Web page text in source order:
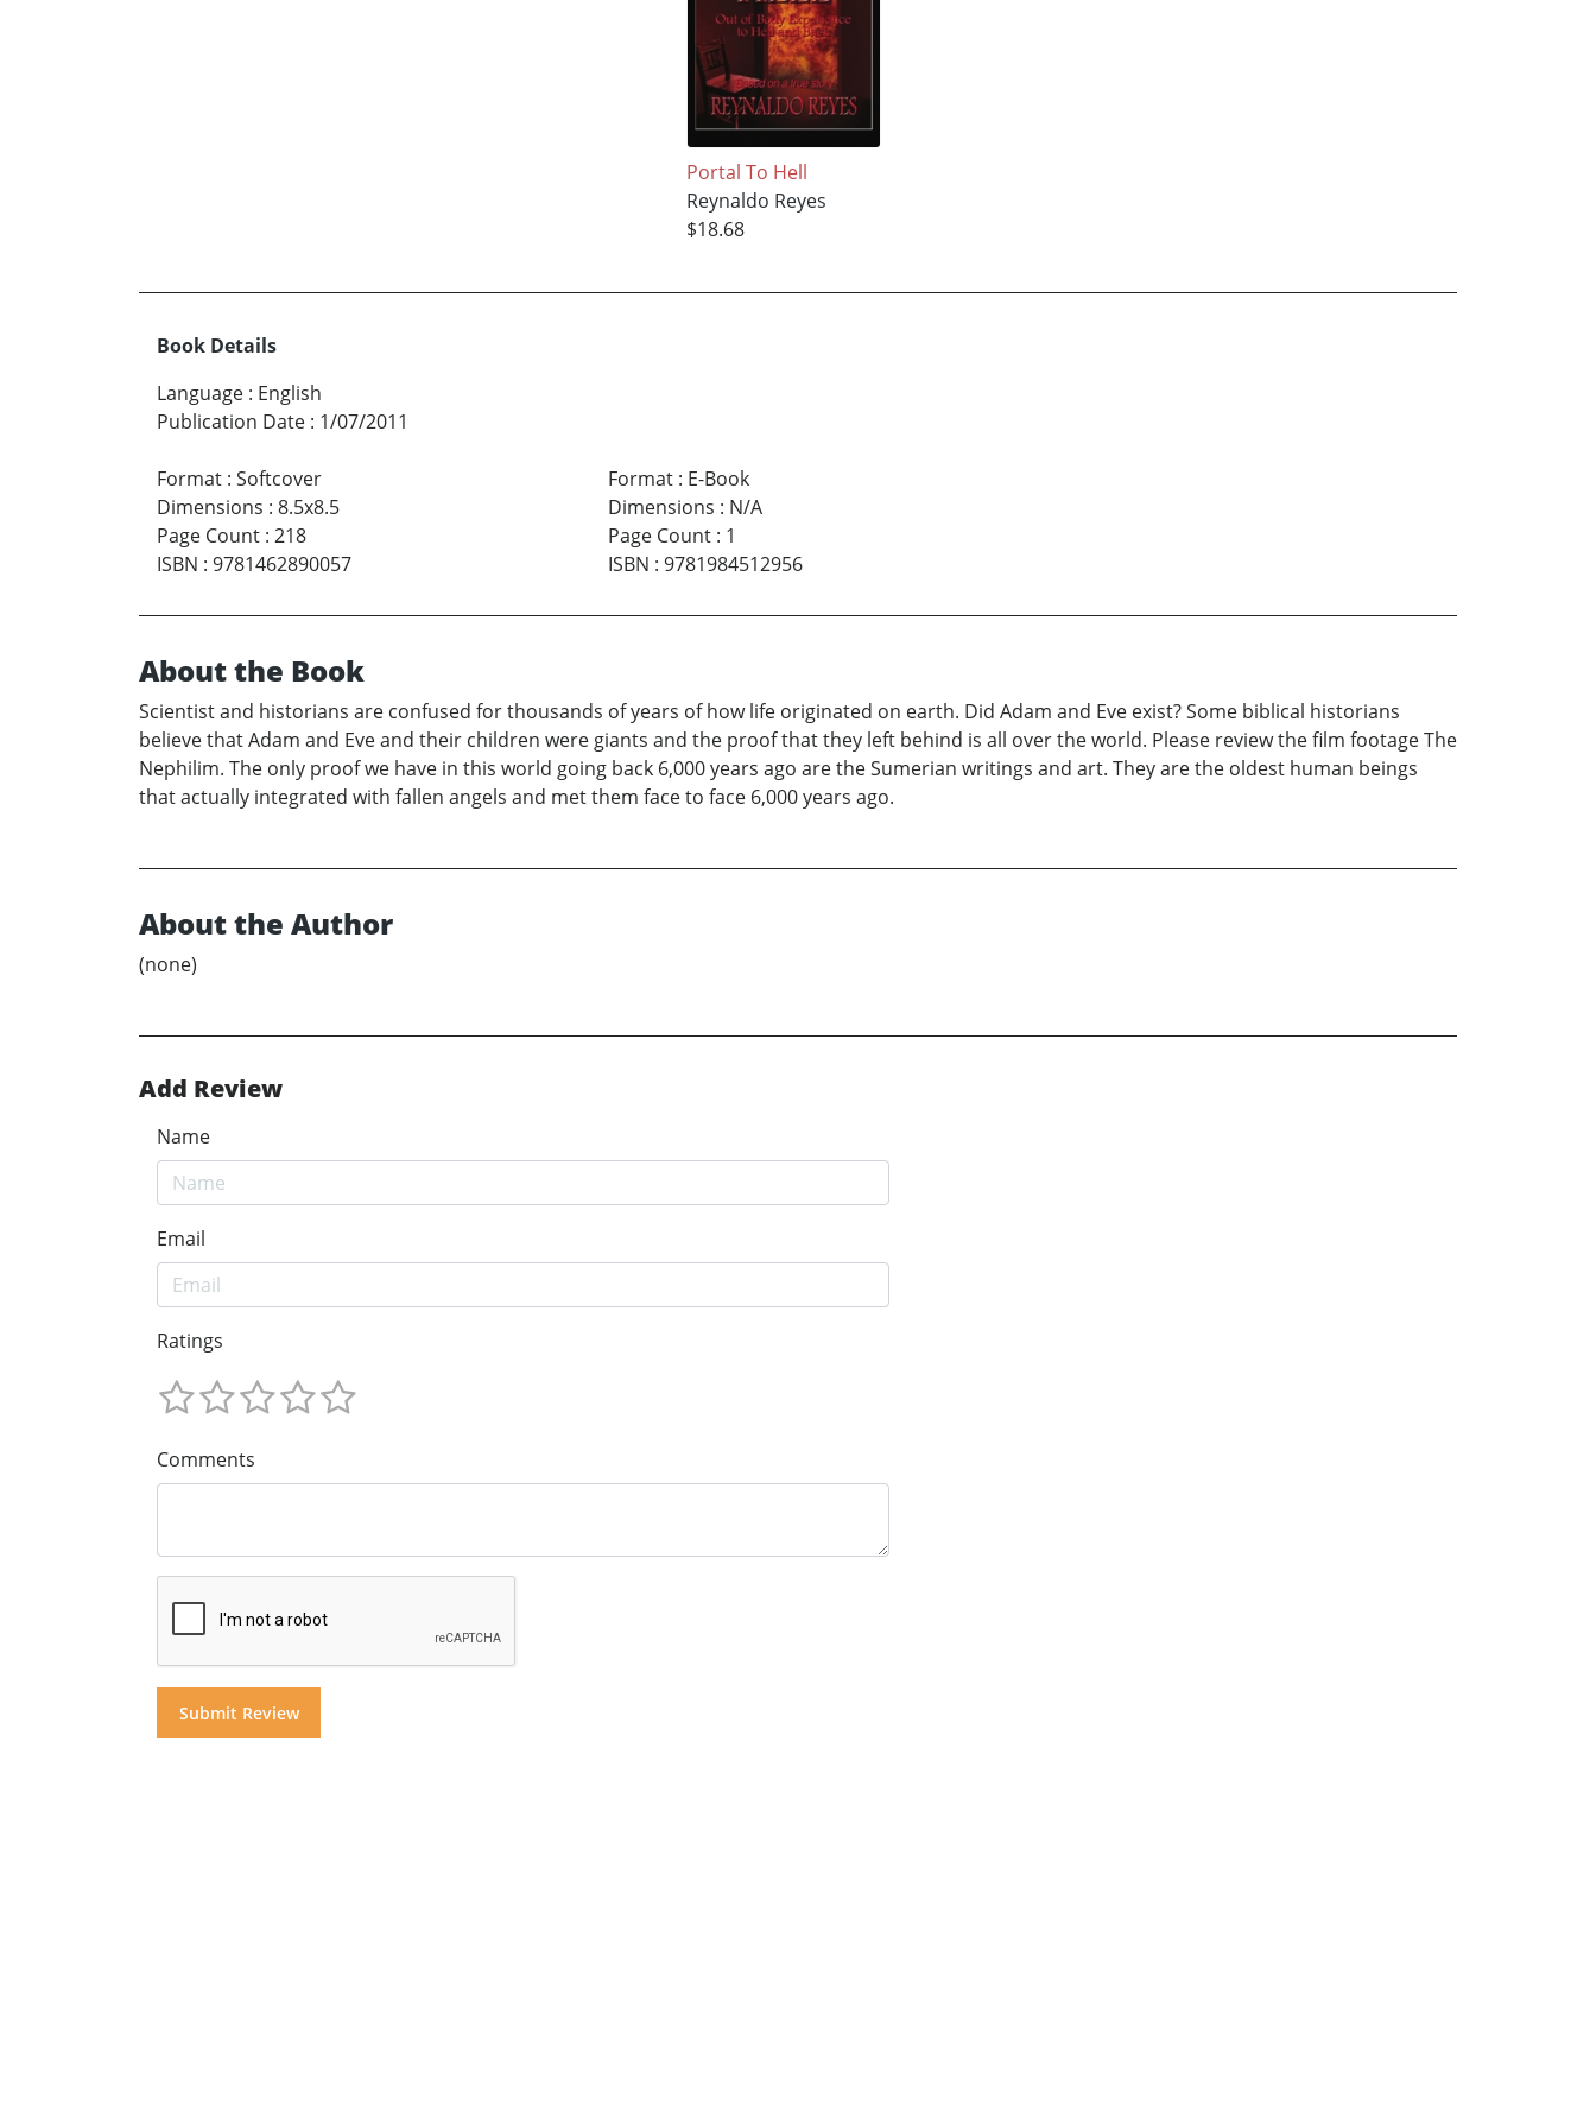
Portal To Hell
Reynaldo Reyes
$18.68
Book Details
Language : English
Publication Date : 1/07/2011
Format : Softcover
Dimensions : 8.5x8.5
Page Count : 218
ISBN : 9781462890057
Format: E-Book
Dimensions : N/A
Page Count: 1
ISBN : 9781984512956
About the Book
Scientist and historians are confused for thousands of years of how life originated on earth. Did Adam and Eve exist? Some biblical historians
believe that Adam and Eve and their children were giants and the proof that they left behind is all over the world. Please review the film footage The
Nephilim. The only proof we have in this world going back 6,000 years ago are the Sumerian writings and art. They are the oldest human beings
that actually integrated with fallen angels and met them face to face 6,000 years ago.
About the Author
(none)
Add Review
Name
Email
Ratings
Comments